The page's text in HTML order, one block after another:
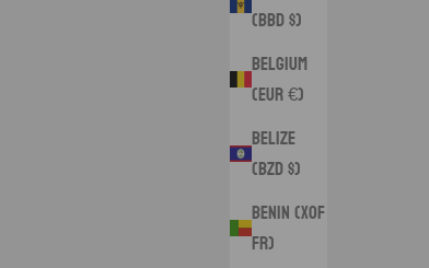
(BBD $)
Belgium
(EUR €)
Belize
(BZD $)
Benin (XOF
Fr)